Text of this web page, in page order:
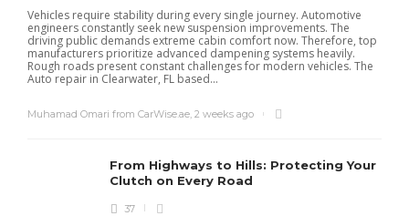
Vehicles require stability during every single journey. Automotive
engineers constantly seek new suspension improvements. The
driving public demands extreme cabin comfort now. Therefore, top
manufacturers prioritize advanced dampening systems heavily.
Rough roads present constant challenges for modern vehicles. The
Auto repair in Clearwater, FL based...
Muhamad Omari from CarWise.ae 2 weeks ago
From Highways to Hills: Protecting Your
Clutch on Every Road
37